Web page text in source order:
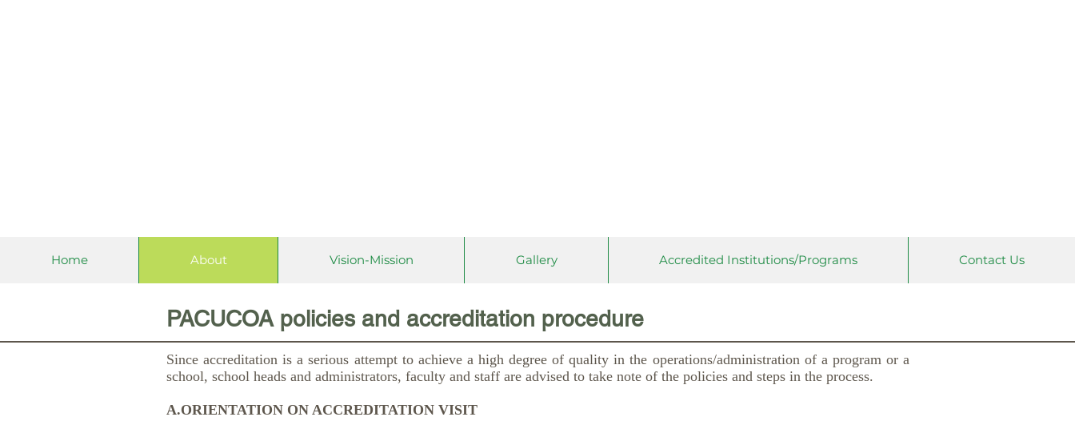
Home About Vision-Mission Gallery Accredited Institutions/Programs Contact Us
PACUCOA policies and accreditation procedure
Since accreditation is a serious attempt to achieve a high degree of quality in the operations/administration of a program or a
school, school heads and administrators, faculty and staff are advised to take note of the policies and steps in the process.
A.ORIENTATION ON ACCREDITATION VISIT